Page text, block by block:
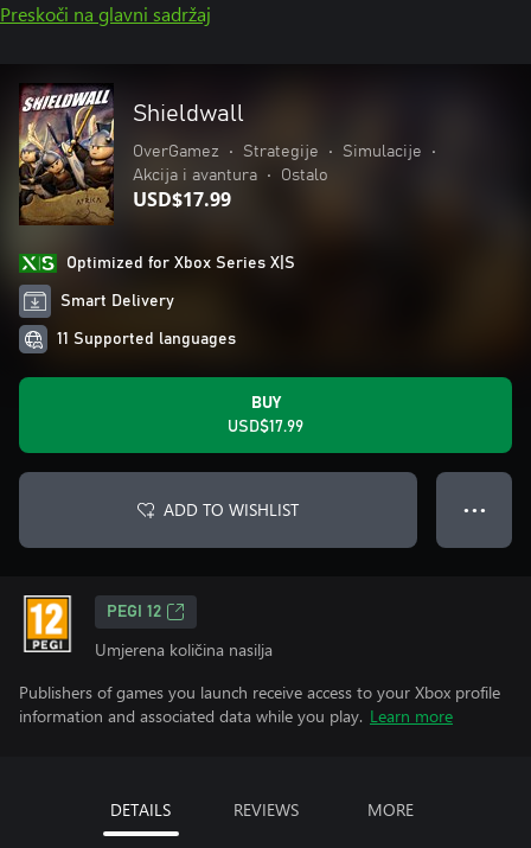
Preskoči na glavni sadržaj
Shieldwall
OverGamez • Strategije • Simulacije
•
Akcija i avantura
• Ostalo
USD$17.99
Optimized for Xbox Series X|S
Smart Delivery
11 Supported languages
BUY
USD$17.99
ADD TO WISHLIST ● ● ●
PEGI 12
Umjerena količina nasilja
Publishers of games you launch receive access to your Xbox profile
information and associated data while you play. Learn more
DETAILS REVIEWS MORE